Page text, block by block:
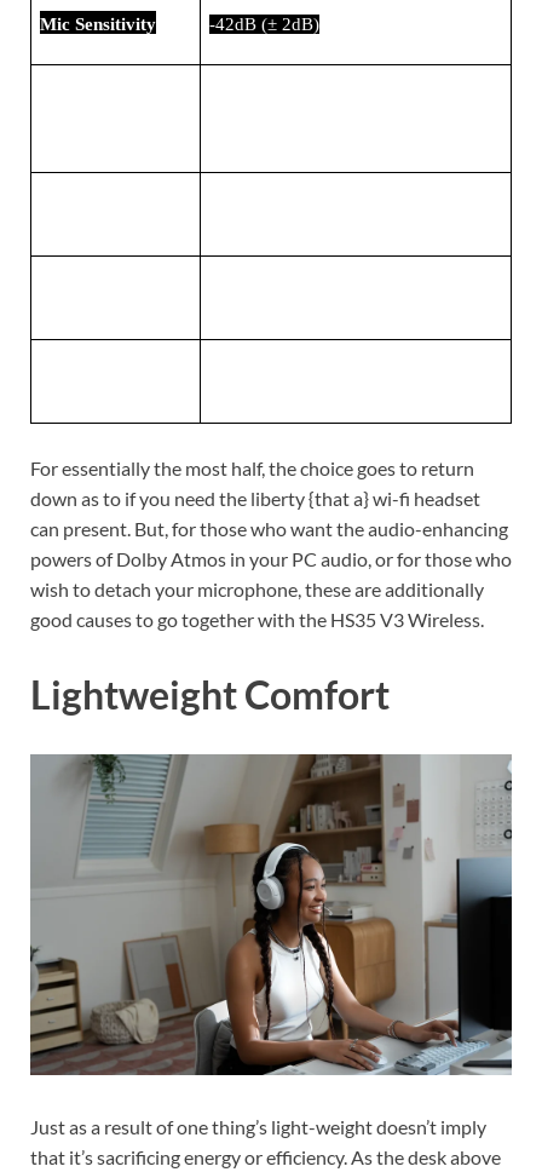
Mic Sensitivity -42dB (± 2dB)
For essentially the most half, the choice goes to return
down as to if you need the liberty {that a} wi-fi headset
can present. But, for those who want the audio-enhancing
powers of Dolby Atmos in your PC audio, or for those who
wish to detach your microphone, these are additionally
good causes to go together with the HS35 V3 Wireless.
Lightweight Comfort
Just as a result of one thing’s light-weight doesn’t imply
that it’s sacrificing energy or efficiency. As the desk above